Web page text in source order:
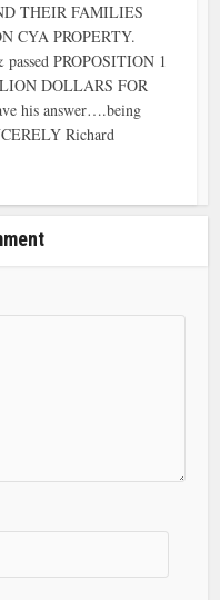
THEIR FAMILIES
CYA PROPERTY.
PROPOSITION 1
DOLLARS FOR
his answer….being
Richard